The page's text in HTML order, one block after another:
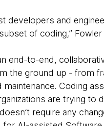
developers and
of coding,”
an end-to-end,
the ground up - from
Coding
are trying to
require any